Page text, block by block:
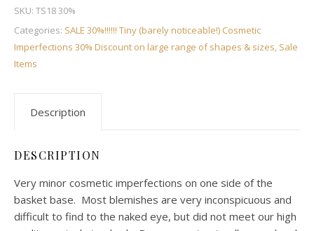
SKU: TS18 30%
Categories: SALE 30%!!!!!! Tiny (barely noticeable!) Cosmetic
Imperfections 30% Discount on large range of shapes & sizes, Sale
Items
Description
DESCRIPTION
Very minor cosmetic imperfections on one side of the
basket base. Most blemishes are very inconspicuous and
difficult to find to the naked eye, but did not meet our high